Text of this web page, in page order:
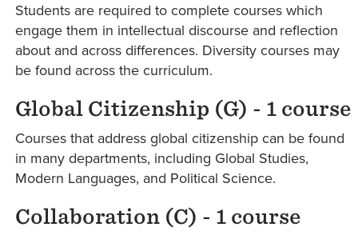
Students are required to complete courses which
engage them in intellectual discourse and reflection
about and across differences. Diversity courses may
be found across the curriculum.
Global Citizenship (G) - 1 course
Courses that address global citizenship can be found
in many departments, including Global Studies,
Modern Languages, and Political Science.
Collaboration (C) - 1 course